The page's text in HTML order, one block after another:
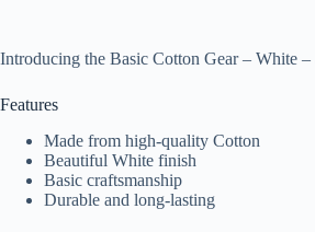
Introducing the Basic Cotton Gear – White
Features
Made from high-quality Cotton
Beautiful White finish
Basic craftsmanship
Durable and long-lasting